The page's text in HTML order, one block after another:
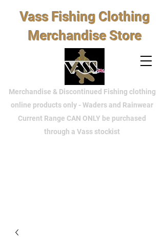
Vass Fishing Clothing
Merchandise Store
Merchandise & Discontinued Fishing clothing
online products only - Waders and Rainwear
Current Range CAN ONLY be purchased
through a Vass stockist